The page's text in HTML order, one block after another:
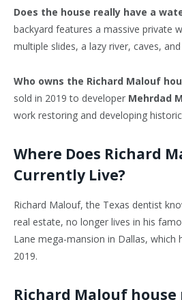
Does the house really have a
backyard features a massive private
multiple slides, a lazy river, caves,
Who owns the Richard Malouf
sold in 2019 to developer Mehrdad
work restoring and developing
Where Does Richard
Currently Live?
Richard Malouf, the Texas dentist
real estate, no longer lives in his
Lane mega-mansion in Dallas, which
2019.
Richard Malouf